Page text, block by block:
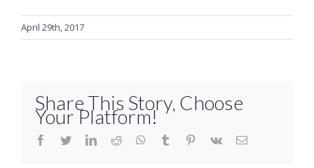
April 29th, 2017
Share This Story, Choose
Your Platform!
facebook
twitterlinkedinreddit whatsapptumblr pinterest
vk Email